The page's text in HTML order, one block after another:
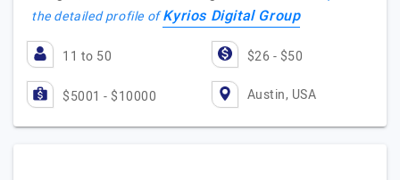
the detailed profile ofKyrios Digital Group
11 to 50 $26 - $50
$5001 - $10000 Austin, USA